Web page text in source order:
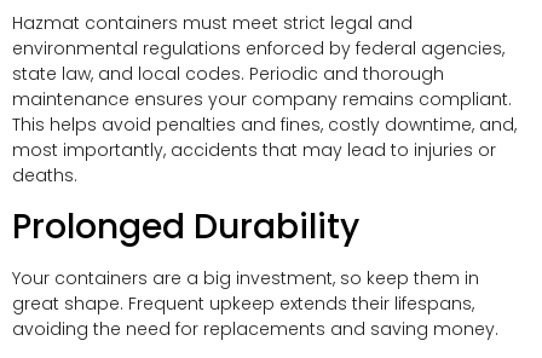
Hazmat containers must meet strict legal and
environmental regulations enforced by federal agencies,
state law, and local codes. Periodic and thorough
maintenance ensures your company remains compliant.
This helps avoid penalties and fines, costly downtime, and,
most importantly, accidents that may lead to injuries or
deaths.
Prolonged Durability
Your containers are a big investment, so keep them in
great shape. Frequent upkeep extends their lifespans,
avoiding the need for replacements and saving money.